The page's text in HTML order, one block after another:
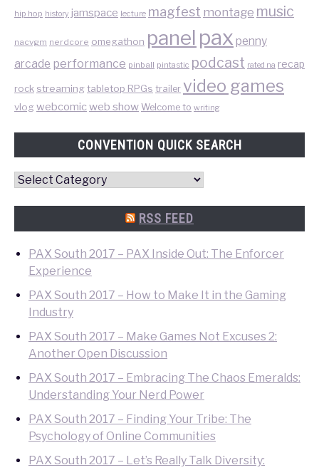
hip hop history jamspace lecture magfest montage music
nacvgm nerdcore omegathon panel pax penny
arcade performance pinball pintastic podcast rated na recap
rock streamingtabletop RPGs trailer video games
vlogwebcomicweb show Welcome to writing
CONVENTION QUICK SEARCH
Convention
RSS FEED
PAX South 2017 – PAX Inside Out: The Enforcer
Experience
PAX South 2017 – How to Make It in the Gaming
Industry
PAX South 2017 – Make Games Not Excuses 2:
Another Open Discussion
PAX South 2017 – Embracing The Chaos Emeralds:
Understanding Your Nerd Power
PAX South 2017 – Finding Your Tribe: The
Psychology of Online Communities
PAX South 2017 – Let’s Really Talk Diversity: